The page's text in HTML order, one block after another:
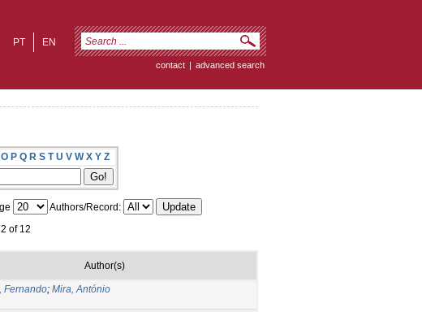
EN
PT
contact | advanced search
O P Q R S T U V W X Y Z
Authors/Record:
of 12
Author(s)
Fernando; Mira, António